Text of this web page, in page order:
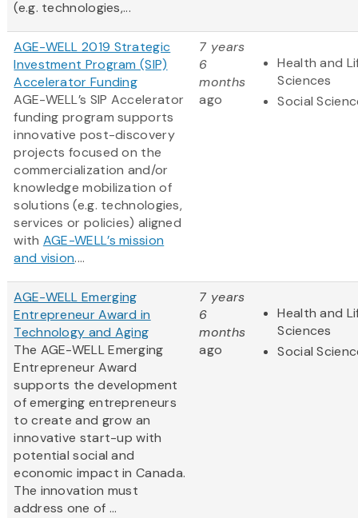
(e.g. technologies,...
AGE-WELL 2019 Strategic
Investment Program (SIP)
Accelerator Funding
AGE-WELL’s SIP Accelerator
funding program supports
innovative post-discovery
projects focused on the
commercialization and/or
knowledge mobilization of
solutions (e.g. technologies,
services or policies) aligned
with AGE-WELL’s mission
and vision....
7 years
6
months
ago
Health and
Sciences
Social
AGE-WELL Emerging
Entrepreneur Award in
Technology and Aging
The AGE-WELL Emerging
Entrepreneur Award
supports the development
of emerging entrepreneurs
to create and grow an
innovative start-up with
potential social and
economic impact in Canada.
The innovation must
address one of ...
7 years
6
months
ago
Health and
Sciences
Social